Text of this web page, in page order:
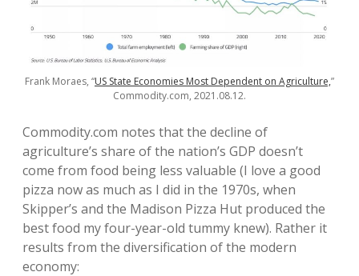
Frank Moraes, “US State Economies Most Dependent on Agriculture,”
Commodity.com, 2021.08.12.
Commodity.com notes that the decline of
agriculture’s share of the nation’s GDP doesn’t
come from food being less valuable (I love a good
pizza now as much as I did in the 1970s, when
Skipper’s and the Madison Pizza Hut produced the
best food my four-year-old tummy knew). Rather it
results from the diversification of the modern
economy: